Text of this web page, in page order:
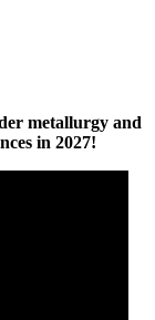
metallurgy and
in 2027!